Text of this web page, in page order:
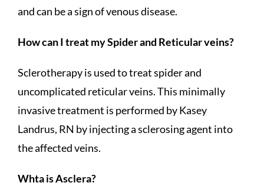
and can be a sign of venous disease.
How can I treat my Spider and Reticular veins?
Sclerotherapy is used to treat spider and
uncomplicated reticular veins. This minimally
invasive treatment is performed by Kasey
Landrus, RN by injecting a sclerosing agent into
the affected veins.
Whta is Asclera?